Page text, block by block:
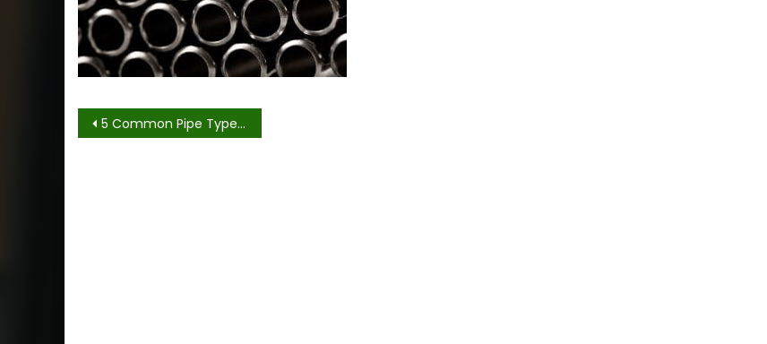
Post
5 Common Pipe Types Used in Offshore Construction